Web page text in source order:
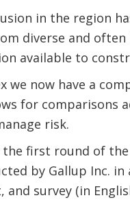
in the region
diverse and
available to
now have a
for comparisons
risk.
first round of the
by Gallup Inc.
survey (in